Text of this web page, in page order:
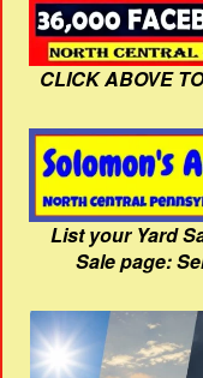
CLICK ABOVE
List your Yard
Sale page: